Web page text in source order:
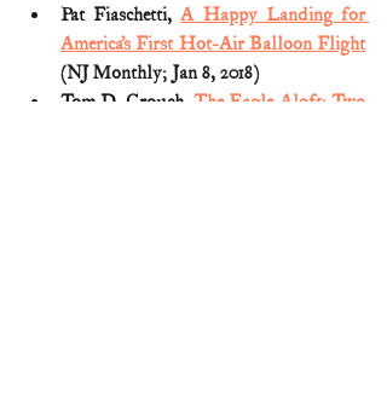
Pat Fiaschetti, A Happy Landing for
America’s First Hot-Air Balloon Flight
(NJ Monthly; Jan 8, 2018)
Tom D. Crouch, The Eagle Aloft: Two